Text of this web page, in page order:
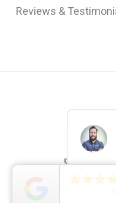
Reviews &
©2012 -
License M-
